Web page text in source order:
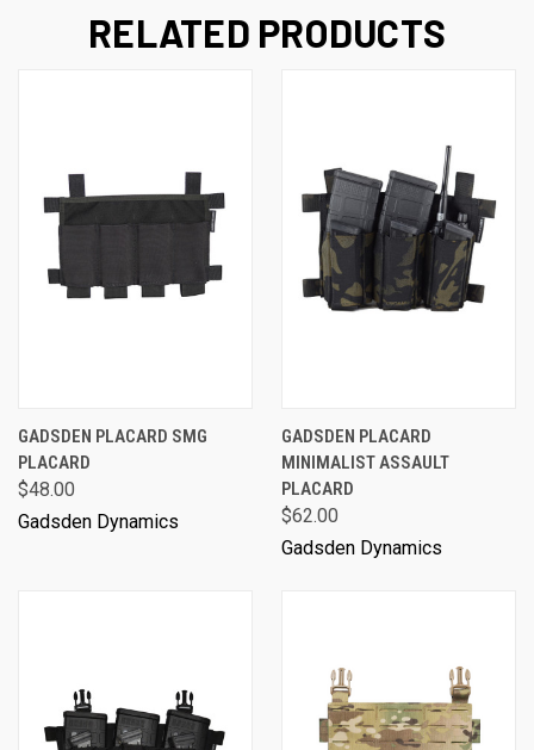
RELATED PRODUCTS
GADSDEN PLACARD SMG
PLACARD
$48.00
Gadsden Dynamics
GADSDEN PLACARD
MINIMALIST ASSAULT
PLACARD
$62.00
Gadsden Dynamics